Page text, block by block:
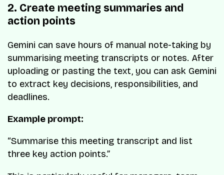
2. Create meeting summaries and
action points
Gemini can save hours of manual note-taking by
summarising meeting transcripts or notes. After
uploading or pasting the text, you can ask Gemini
to extract key decisions, responsibilities, and
deadlines.
Example prompt:
“Summarise this meeting transcript and list
three key action points.”